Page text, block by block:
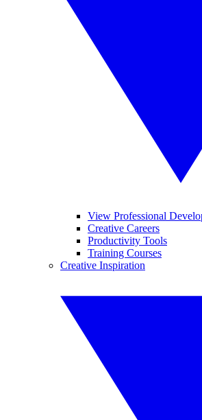
View Professional
Creative Careers
Productivity Tools
Training Courses
Creative Inspiration